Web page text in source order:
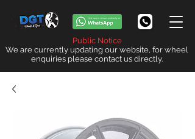
Public Notice
We are currently updating our website, for wheel
enquiries please contact us directly.